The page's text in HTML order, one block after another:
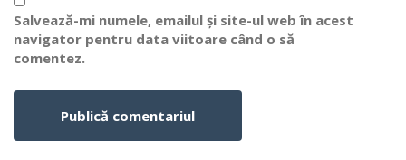
Salvează-mi numele, emailul și site-ul web în acest
navigator pentru data viitoare când o să
comentez.